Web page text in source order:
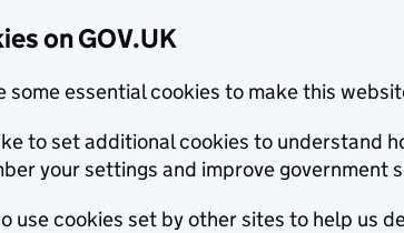
on GOV.UK
some essential cookies to make this
to set additional cookies to understand
your settings and improve government
use cookies set by other sites to help us